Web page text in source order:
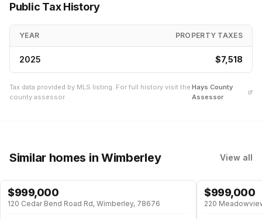
Public Tax History
YEAR PROPERTY TAXES
2025 $7,518
Tax data provided by MLS listing. For full history visit the
county assessor.
Hays County
Assessor
Similar homes in Wimberley View all
$999,000
120 Cedar Bend Road Rd, Wimberley, 78676
$999,000
220